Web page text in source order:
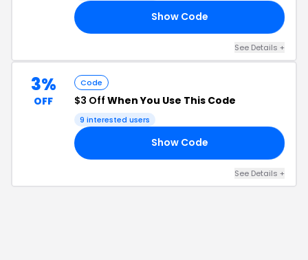
Show Code
See Details +
3%
OFF
Code
$3 Off When You Use This Code
9 interested users
Show Code
See Details +